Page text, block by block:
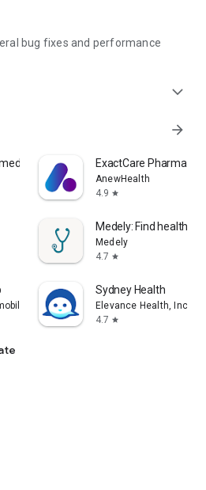
bug fixes and performance
expand_more
arrow_forward
ExactCare Pharmacy
AnewHealth
4.9 star
Medely: Find
Medely
4.7 star
Association, Inc.
Sydney Health
Elevance Health, Inc.
4.7 star